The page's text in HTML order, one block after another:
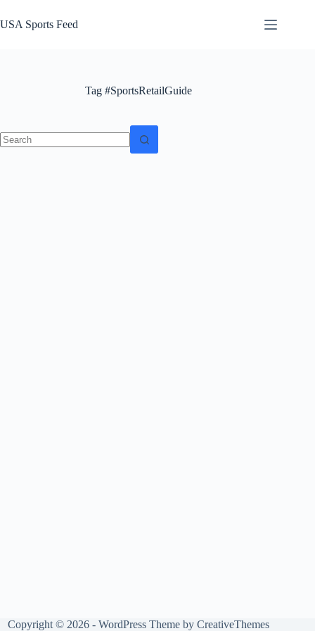
to
content
USA Sports Feed
Tag #SportsRetailGuide
Copyright © 2026 - WordPress Theme byCreativeThemes